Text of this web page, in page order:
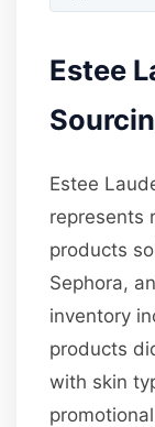
Estee
Estee
represents
products
Sephora,
inventory
products
with skin